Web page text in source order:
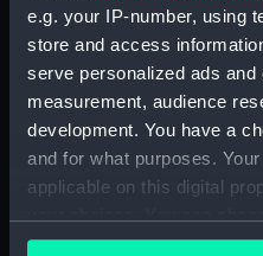
e.g. your IP-number, using
store and access
serve personalized ads and
measurement, audience
development. You have a
and for what purposes.
applicable on this digital
any time from the Cookie
How did
Henry VII died on 21
Palace in Surrey. His
tuberculosis.
Henry was buried in